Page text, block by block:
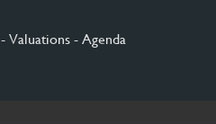
- Valuations - Agenda